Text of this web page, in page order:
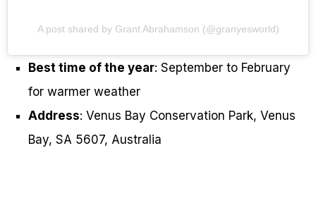
A post shared by Grant Abrahamson (@granyesworld)
Best time of the year: September to February
for warmer weather
Address: Venus Bay Conservation Park, Venus
Bay, SA 5607, Australia